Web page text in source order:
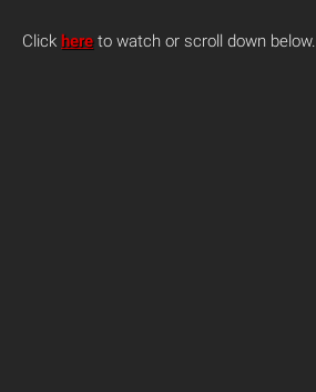
Click here to watch or scroll down below.